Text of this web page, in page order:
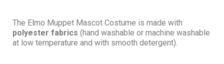
The Elmo Muppet Mascot Costume is made with
polyester fabrics (hand washable or machine washable
at low temperature and with smooth detergent).